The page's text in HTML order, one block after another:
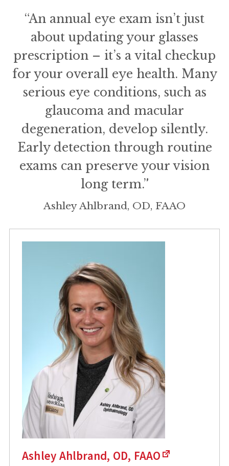
“An annual eye exam isn’t just
about updating your glasses
prescription – it’s a vital checkup
for your overall eye health. Many
serious eye conditions, such as
glaucoma and macular
degeneration, develop silently.
Early detection through routine
exams can preserve your vision
long term.”
Ashley Ahlbrand, OD, FAAO
Ashley Ahlbrand, OD, FAAO